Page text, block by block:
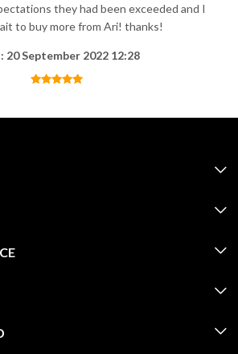
they had been exceeded and I
to buy more from Ari! thanks!
20 September 2022 12:28